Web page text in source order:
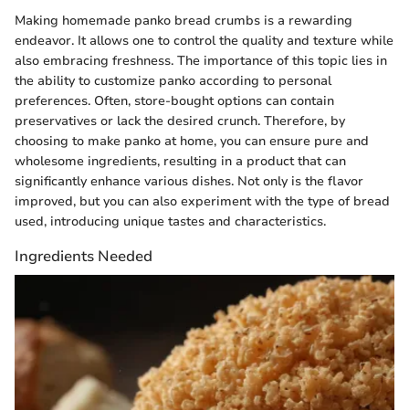
Making homemade panko bread crumbs is a rewarding
endeavor. It allows one to control the quality and texture while
also embracing freshness. The importance of this topic lies in
the ability to customize panko according to personal
preferences. Often, store-bought options can contain
preservatives or lack the desired crunch. Therefore, by
choosing to make panko at home, you can ensure pure and
wholesome ingredients, resulting in a product that can
significantly enhance various dishes. Not only is the flavor
improved, but you can also experiment with the type of bread
used, introducing unique tastes and characteristics.
Ingredients Needed